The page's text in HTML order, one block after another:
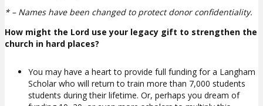
* – Names have been changed to protect donor confidentiality.
How might the Lord use your legacy gift to strengthen the
church in hard places?
You may have a heart to provide full funding for a Langham
Scholar who will return to train more than 7,000 students
students during their lifetime. Or, perhaps you dream of